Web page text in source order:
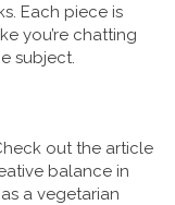
Each piece is
you’re chatting
subject.
out the article
balance in
a vegetarian